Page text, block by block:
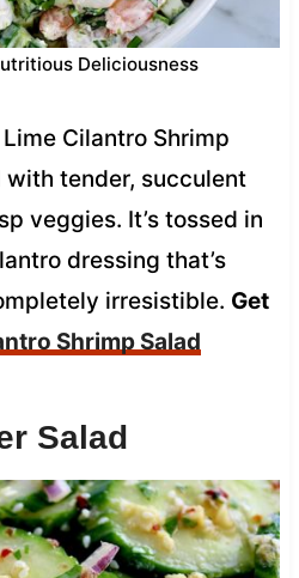
Deliciousness
Cilantro Shrimp
tender, succulent
veggies. It’s tossed in
dressing that’s
irresistible. Get
Shrimp Salad
Salad